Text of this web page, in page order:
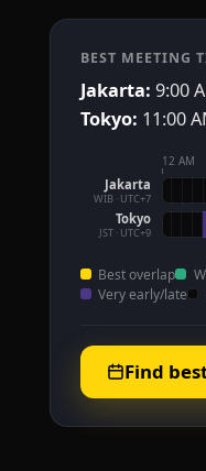
BEST MEETING
Jakarta: 9:00
Tokyo: 11:00
12 AM
Jakarta
WIB · UTC+7
Tokyo
JST · UTC+9
Best overlap
Very early/late
Find